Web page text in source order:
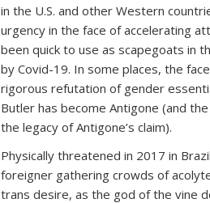
in the U.S. and other Western
urgency in the face of accelerating
been quick to use as scapegoats in
by Covid-19. In some places, the
rigorous refutation of gender
Butler has become Antigone (and
the legacy of Antigone’s claim).
Physically threatened in 2017 in
foreigner gathering crowds of
trans desire, as the god of the vine